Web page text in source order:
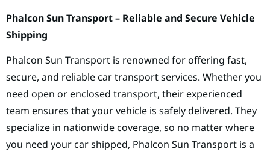
Phalcon Sun Transport – Reliable and Secure Vehicle
Shipping
Phalcon Sun Transport is renowned for offering fast,
secure, and reliable car transport services. Whether you
need open or enclosed transport, their experienced
team ensures that your vehicle is safely delivered. They
specialize in nationwide coverage, so no matter where
you need your car shipped, Phalcon Sun Transport is a